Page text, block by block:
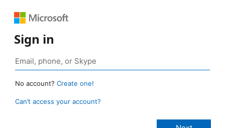
Sign in
No account? Create one!
Can’t access your account?